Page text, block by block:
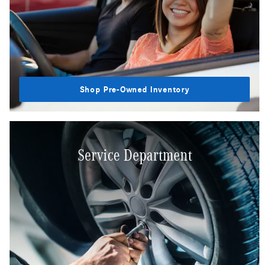
Shop Pre-Owned Inventory
Service Department